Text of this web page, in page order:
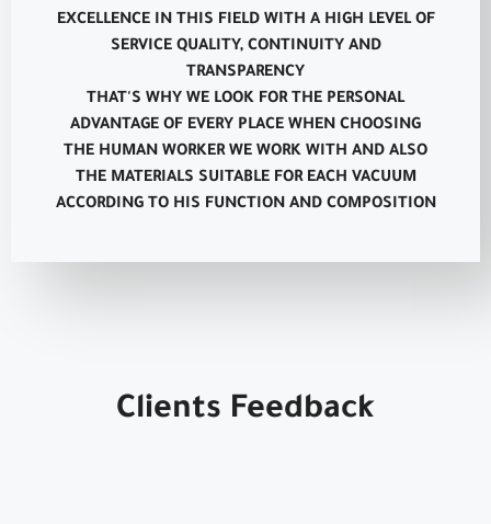
EXCELLENCE IN THIS FIELD WITH A HIGH LEVEL OF
SERVICE QUALITY, CONTINUITY AND
TRANSPARENCY
THAT'S WHY WE LOOK FOR THE PERSONAL
ADVANTAGE OF EVERY PLACE WHEN CHOOSING
THE HUMAN WORKER WE WORK WITH AND ALSO
THE MATERIALS SUITABLE FOR EACH VACUUM
ACCORDING TO HIS FUNCTION AND COMPOSITION
Clients Feedback